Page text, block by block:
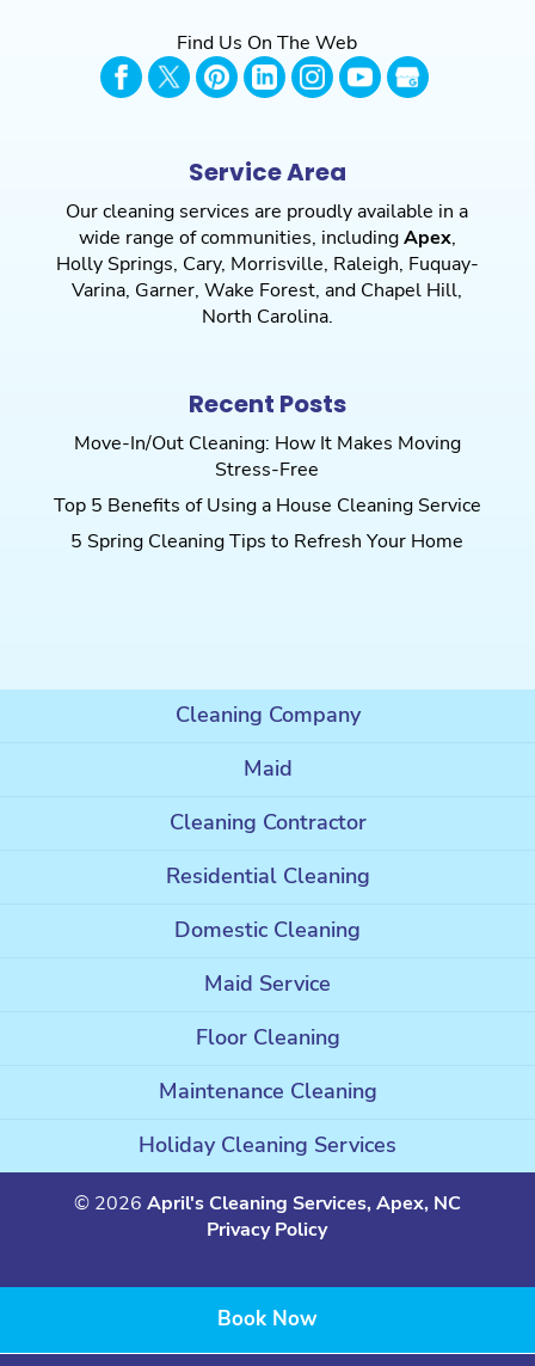
Find Us On The Web
Service Area
Our cleaning services are proudly available in a
wide range of communities, includingApex,
Holly Springs, Cary, Morrisville, Raleigh, Fuquay-
Varina, Garner,Wake Forest, and Chapel Hill,
North Carolina.
Recent Posts
Move-In/Out Cleaning: How It Makes Moving
Stress-Free
Top 5 Benefits of Using a House Cleaning Service
5 Spring Cleaning Tips to Refresh Your Home
Cleaning Company
Maid
Cleaning Contractor
Residential Cleaning
Domestic Cleaning
Maid Service
Floor Cleaning
Maintenance Cleaning
Holiday Cleaning Services
© 2026 April's Cleaning Services, Apex, NC
Book Now
Privacy Policy